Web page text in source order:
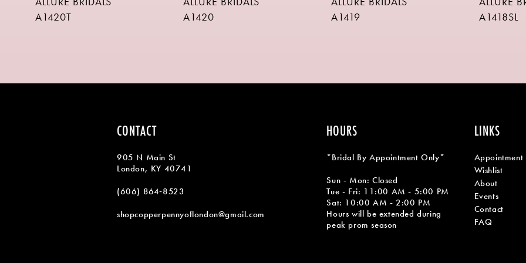
9
A1420T
A1420
A1419
A1418SL
CONTACT
905 N Main St
London, KY 40741
(606) 864‑8523
shopcopperpennyoflondon@gmail.com
HOURS
*Bridal By Appointment Only*
Sun - Mon: Closed
Tue - Fri: 11:00 AM - 5:00 PM
Sat: 10:00 AM - 2:00 PM
Hours will be extended during
peak prom season
LINKS
Appointment
Wishlist
About
Events
Contact
FAQ